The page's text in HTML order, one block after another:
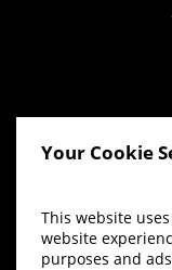
Your Cookie
This website
website
purposes and